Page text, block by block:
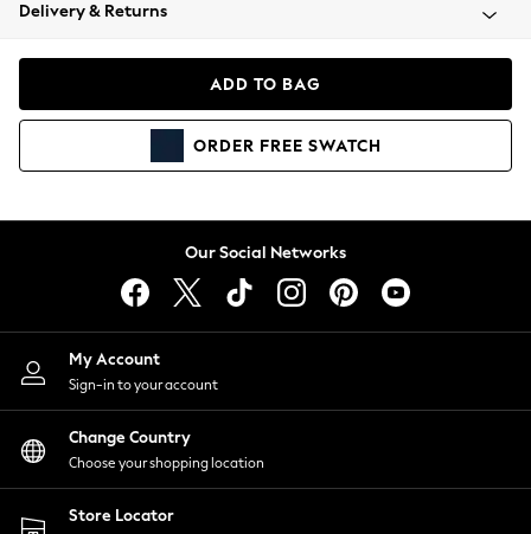
Coats & Jackets
Hoodies & Sweatshirts
Lingerie
Nightwear
Shirts & Blouses
Shorts
Skirts
Suits & Tailoring
Sportswear
Swimwear
Delivery & Returns
ADD TO BAG
ORDER FREE SWATCH
Our Social Networks
My Account
Sign-in to your account
Change Country
Choose your shopping location
Store Locator